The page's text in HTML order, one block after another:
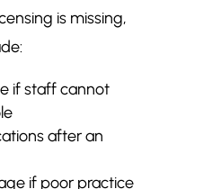
is missing,
if staff cannot
after an
if poor practice